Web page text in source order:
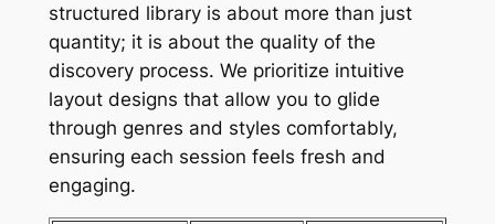
structured library is about more than just
quantity; it is about the quality of the
discovery process. We prioritize intuitive
layout designs that allow you to glide
through genres and styles comfortably,
ensuring each session feels fresh and
engaging.